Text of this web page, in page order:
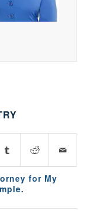
for My